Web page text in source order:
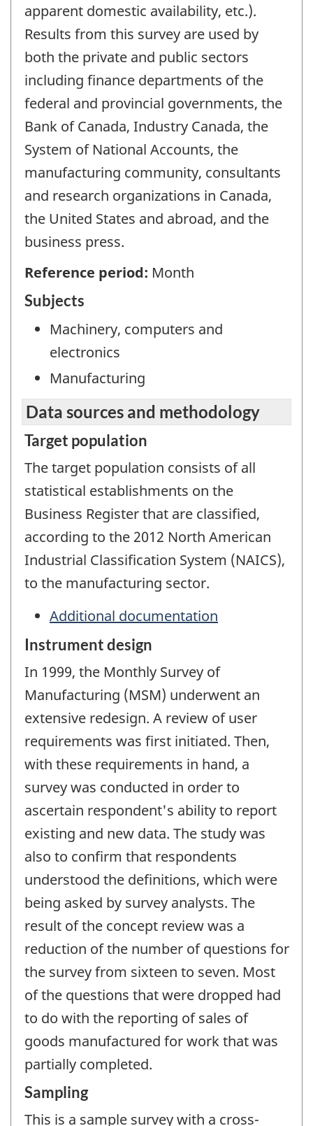
apparent domestic availability, etc.).
Results from this survey are used by
both the private and public sectors
including finance departments of the
federal and provincial governments, the
Bank of Canada, Industry Canada, the
System of National Accounts, the
manufacturing community, consultants
and research organizations in Canada,
the United States and abroad, and the
business press.
Reference period: Month
Subjects
Machinery, computers and
electronics
Manufacturing
Data sources and methodology
Target population
The target population consists of all
statistical establishments on the
Business Register that are classified,
according to the 2012 North American
Industrial Classification System (NAICS),
to the manufacturing sector.
Additional documentation
Instrument design
In 1999, the Monthly Survey of
Manufacturing (MSM) underwent an
extensive redesign. A review of user
requirements was first initiated. Then,
with these requirements in hand, a
survey was conducted in order to
ascertain respondent's ability to report
existing and new data. The study was
also to confirm that respondents
understood the definitions, which were
being asked by survey analysts. The
result of the concept review was a
reduction of the number of questions for
the survey from sixteen to seven. Most
of the questions that were dropped had
to do with the reporting of sales of
goods manufactured for work that was
partially completed.
Sampling
This is a sample survey with a cross-